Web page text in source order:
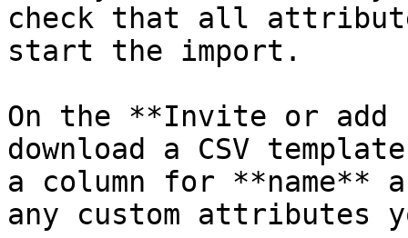
check that all
start the import.
On the **Invite or add
download a CSV
a column for **name**
any custom attributes